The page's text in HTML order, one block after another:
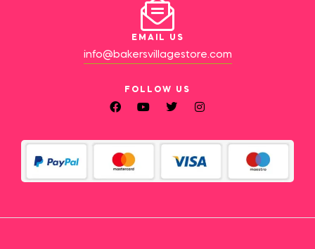
EMAIL US
info@bakersvillagestore.com
FOLLOW US